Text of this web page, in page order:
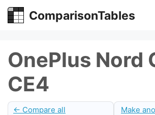
Skip
ComparisonTables
OnePlus Nord
CE4
← Compare all
Make